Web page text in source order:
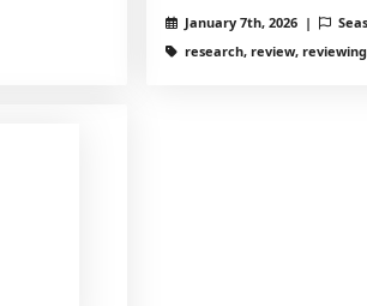
January 7th, 2026 |
research, review,